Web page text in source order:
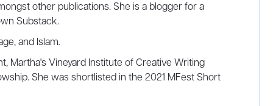
other publications. She is a blogger for a
her own Substack.
and Islam.
Martha's Vineyard Institute of Creative Writing
She was shortlisted in the 2021 MFest Short